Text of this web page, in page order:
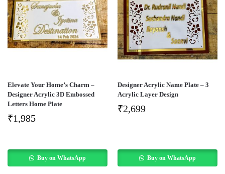
Elevate Your Home’s Charm –
Designer Acrylic 3D Embossed
Letters Home Plate
₹1,985
Buy on WhatsApp
Designer Acrylic Name Plate – 3
Acrylic Layer Design
₹2,699
Buy on WhatsApp